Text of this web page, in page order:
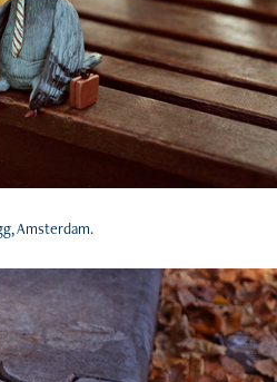
Amsterdam.